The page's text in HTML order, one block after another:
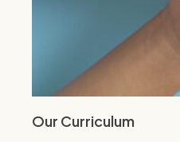
Our Curriculum